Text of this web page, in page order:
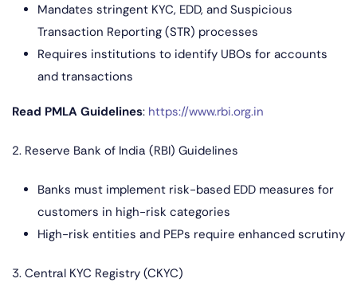
Mandates stringent KYC, EDD, and Suspicious
Transaction Reporting (STR) processes
Requires institutions to identify UBOs for accounts
and transactions
Read PMLA Guidelines: https://www.rbi.org.in
2. Reserve Bank of India (RBI) Guidelines
Banks must implement risk-based EDD measures for
customers in high-risk categories
High-risk entities and PEPs require enhanced scrutiny
3. Central KYC Registry (CKYC)